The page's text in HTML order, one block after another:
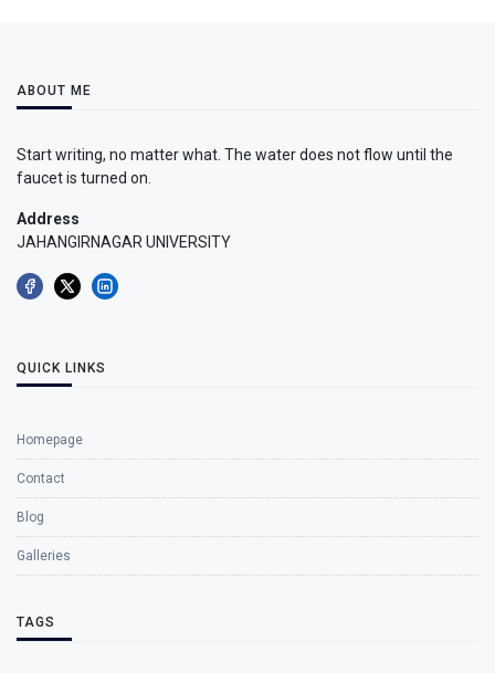
ABOUT ME
Start writing, no matter what. The water does not flow until the
faucet is turned on.
Address
JAHANGIRNAGAR UNIVERSITY
QUICK LINKS
Homepage
Contact
Blog
Galleries
TAGS